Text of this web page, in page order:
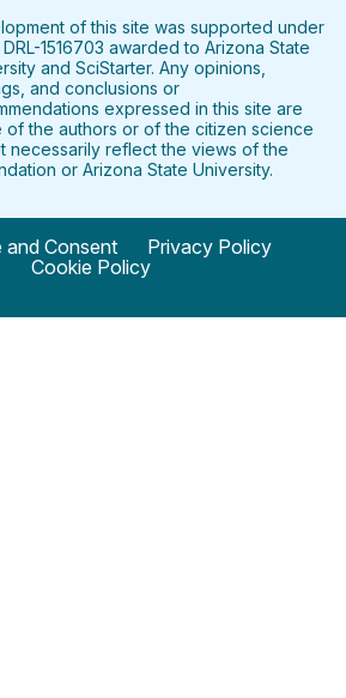
PinterestInstagramYouTubeLinkedIn
of this site was supported under
1516703 awarded to Arizona State
and SciStarter. Any opinions,
and conclusions or
expressed in this site are
of the authors or of the citizen science
necessarily reflect the views of the
or Arizona State University.
and Consent
Privacy Policy
Cookie Policy